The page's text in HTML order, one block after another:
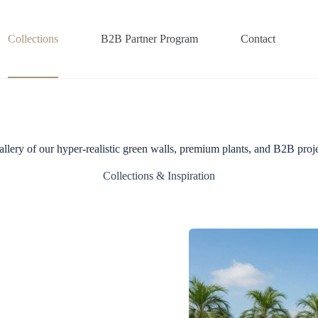
Collections B2B Partner Program Contact
of our hyper-realistic green walls, premium plants, and B2B
Collections & Inspiration